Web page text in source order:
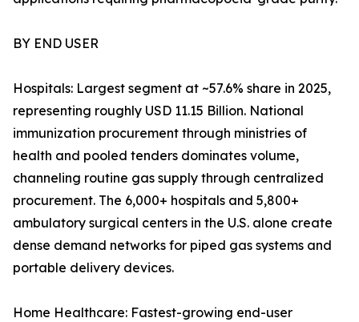
BY END USER
Hospitals: Largest segment at ~57.6% share in 2025,
representing roughly USD 11.15 Billion. National
immunization procurement through ministries of
health and pooled tenders dominates volume,
channeling routine gas supply through centralized
procurement. The 6,000+ hospitals and 5,800+
ambulatory surgical centers in the U.S. alone create
dense demand networks for piped gas systems and
portable delivery devices.
Home Healthcare: Fastest-growing end-user